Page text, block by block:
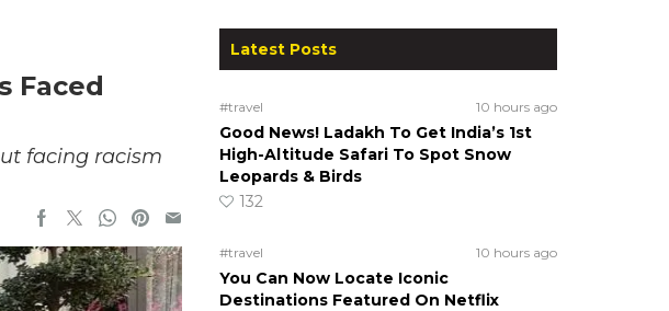
Faced
facing racism
Latest Posts
#travel 10 hours ago
Good News! Ladakh To Get India’s 1st
High-Altitude Safari To Spot Snow
Leopards & Birds
132
#travel 10 hours ago
You Can Now Locate Iconic
Destinations Featured On Netflix